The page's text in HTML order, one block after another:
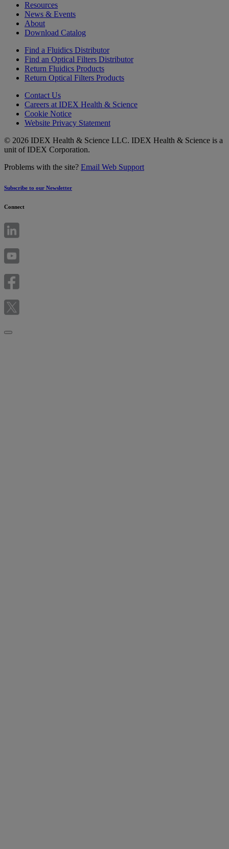
Resources
News & Events
About
Download Catalog
Find a Fluidics Distributor
Find an Optical Filters Distributor
Return Fluidics Products
Return Optical Filters Products
Contact Us
Careers at IDEX Health & Science
Cookie Notice
Website Privacy Statement
© 2026 IDEX Health & Science LLC. IDEX Health & Science is a
unit of IDEX Corporation.
Problems with the site? Email Web Support
Subscribe to our Newsletter
Connect